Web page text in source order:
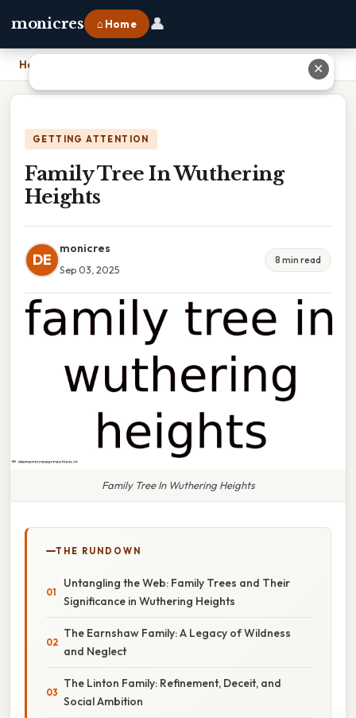
monicres ⌂ Home 👤
Home
GETTING ATTENTION
Family Tree In Wuthering
Heights
DE
monicres
Sep 03, 2025
8 min read
Family Tree In Wuthering Heights
THE RUNDOWN
Untangling the Web: Family Trees and Their
Significance in Wuthering Heights
The Earnshaw Family: A Legacy of Wildness
and Neglect
The Linton Family: Refinement, Deceit, and
Social Ambition
✕